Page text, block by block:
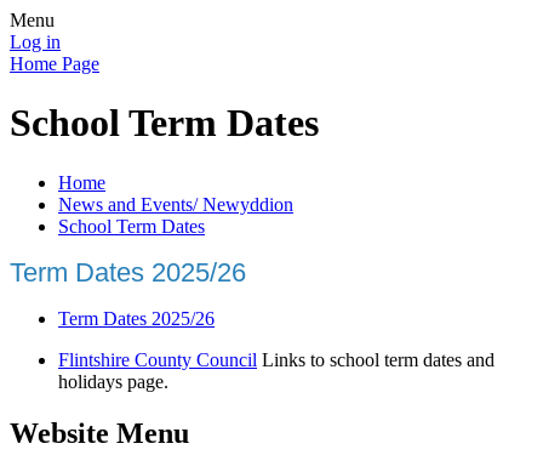
Menu
Log in
Home Page
School Term Dates
Home
News and Events/ Newyddion
School Term Dates
Term Dates 2025/26
Term Dates 2025/26
Flintshire County Council Links to school term dates and
holidays page.
Website Menu